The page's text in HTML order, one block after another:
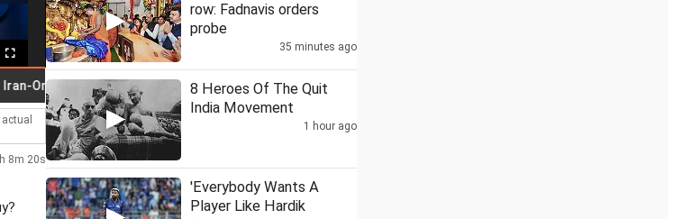
Fullscreen
talks to soon reopen Strait of Hormuz Posters targeting Rahul Gandhi surface ahead of Prayagraj
8m 20s
row: Fadnavis orders
probe
35 minutes ago
8 Heroes Of The Quit
India Movement
1 hour ago
'Everybody Wants A
Player Like Hardik